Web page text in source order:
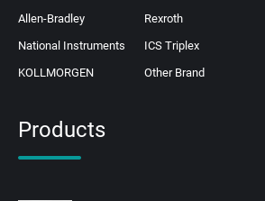
Allen-Bradley
Rexroth
National Instruments
ICS Triplex
KOLLMORGEN
Other Brand
Products